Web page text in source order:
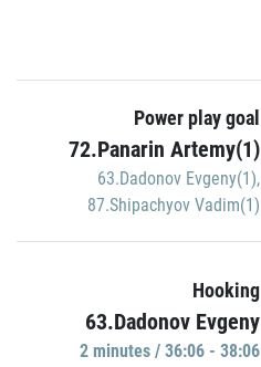
Power play goal
72.Panarin Artemy(1)
63.Dadonov Evgeny(1),
87.Shipachyov Vadim(1)
Hooking
63.Dadonov Evgeny
2 minutes / 36:06 - 38:06